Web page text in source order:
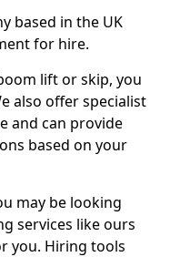
based in the UK
for hire.
lift or skip, you
also offer specialist
and can provide
based on your
may be looking
services like ours
you. Hiring tools